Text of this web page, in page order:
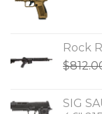
Rock
$
SIG